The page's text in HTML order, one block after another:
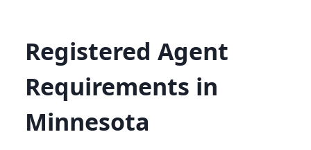
Registered Agent
Requirements in
Minnesota